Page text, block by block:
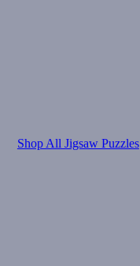
Shop All Jigsaw Puzzles